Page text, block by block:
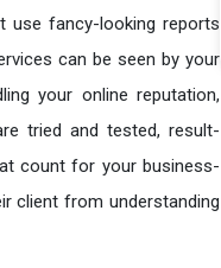
use fancy-looking reports
can be seen by your
your online reputation,
tried and tested, result-
count for your business-
client from understanding